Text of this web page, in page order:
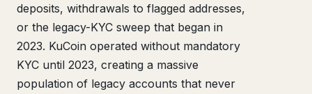
deposits, withdrawals to flagged addresses,
or the legacy-KYC sweep that began in
2023. KuCoin operated without mandatory
KYC until 2023, creating a massive
population of legacy accounts that never